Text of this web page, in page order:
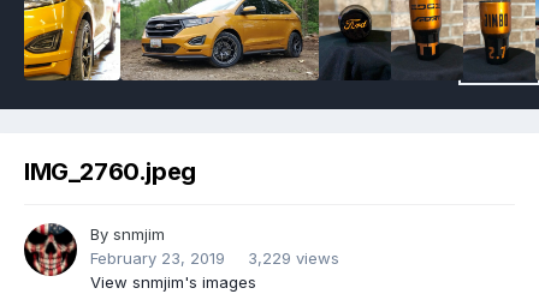
IMG_2760.jpeg
By snmjim
February 23, 2019
3,229 views
View snmjim's images